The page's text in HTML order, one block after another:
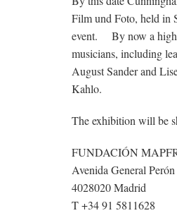
Film und Foto, held in
event. By now a
musicians, including
August Sander and
Kahlo.
The exhibition will be
FUNDACIÓN
Avenida General Perón
4028020 Madrid
T +34 91 5811628